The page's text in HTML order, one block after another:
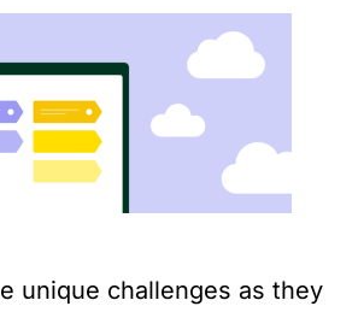
unique challenges as they